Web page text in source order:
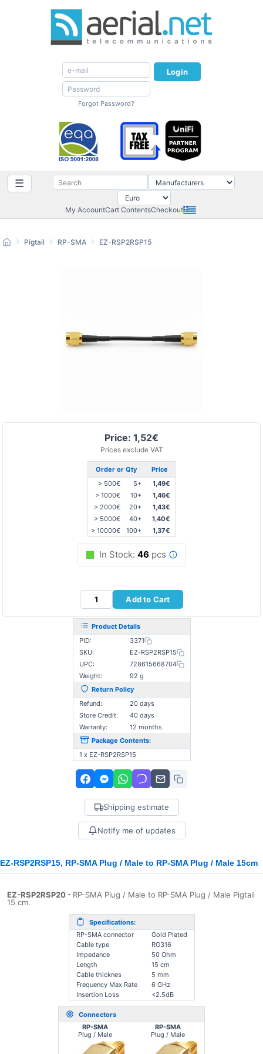
Login
Forgot Password?
☰
My AccountCart ContentsCheckout
Price: 1,52€
Prices exclude VAT
Order or Qty
Price
> 500€
5+
1,49€
> 1000€
10+
1,46€
> 2000€
20+
1,43€
> 5000€
40+
1,40€
> 10000€
100+ 1,37€
In Stock: 46 pcs
Add to Cart
Product Details
PID:
3371
SKU:
EZ-RSP2RSP15
UPC:
728615668704
Weight:
92 g
Return Policy
Refund:
20 days
Store Credit:
40 days
Warranty:
12 months
Package Contents:
1 x EZ-RSP2RSP15
Shipping estimate
Notify me of updates
Pigtail RP-SMA EZ-RSP2RSP15
EZ-RSP2RSP15, RP-SMA Plug / Male to RP-SMA Plug / Male 15cm
EZ-RSP2RSP20 - RP-SMA Plug / Male to RP-SMA Plug / Male Pigtail
15 cm.
Specifications:
RP-SMA connector
Gold Plated
Cable type
RG316
Impedance
50 Ohm
Length
15 cm
Cable thicknes
5 mm
Frequency Max Rate
6 GHz
Insertion Loss
<2.5dB
Connectors
RP-SMA
Plug / Male
RP-SMA
Plug / Male